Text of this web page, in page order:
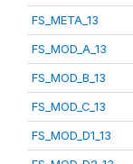
FS_META_13
FS_MOD_A_13
FS_MOD_B_13
FS_MOD_C_13
FS_MOD_D1_13